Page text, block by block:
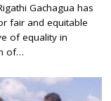
Gachagua has
fair and equitable
of equality in
of…